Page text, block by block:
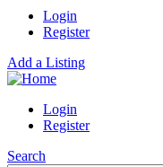
Login
Register
Add a Listing
Login
Register
Search